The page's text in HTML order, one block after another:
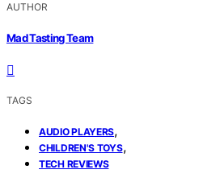
AUTHOR
Mad Tasting Team
TAGS
AUDIO PLAYERS,
CHILDREN'S TOYS,
TECH REVIEWS